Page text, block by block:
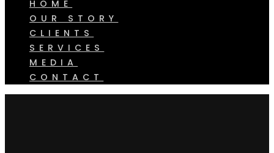
HOME
OUR STORY
CLIENTS
SERVICES
MEDIA
CONTACT